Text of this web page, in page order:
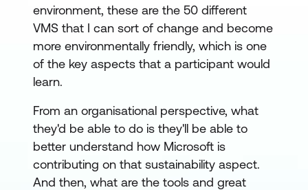
environment, these are the 50 different
VMS that I can sort of change and become
more environmentally friendly, which is one
of the key aspects that a participant would
learn.
From an organisational perspective, what
they'd be able to do is they'll be able to
better understand how Microsoft is
contributing on that sustainability aspect.
And then, what are the tools and great